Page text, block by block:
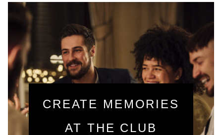
CREATE MEMORIES
AT THE CLUB